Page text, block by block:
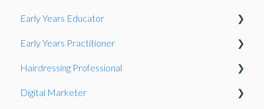
Presentation
Gateway
Knowledge Test
Portfolio-based interview
Early Years Educator
Knowledge Test
Early Years Practitioner
Knowledge Test
Hairdressing Professional
Knowledge Test
Digital Marketer